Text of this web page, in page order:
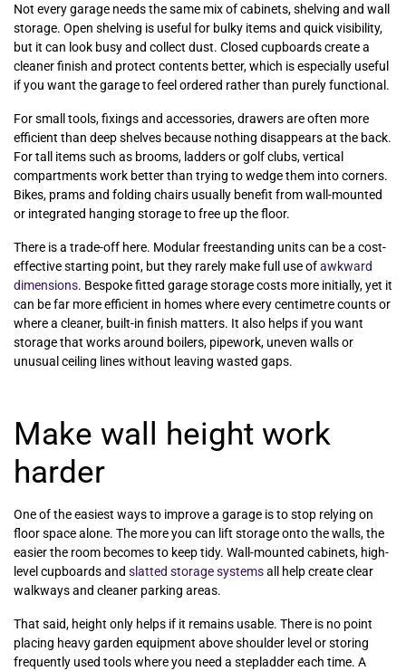
Not every garage needs the same mix of cabinets, shelving and wall
storage. Open shelving is useful for bulky items and quick visibility,
but it can look busy and collect dust. Closed cupboards create a
cleaner finish and protect contents better, which is especially useful
if you want the garage to feel ordered rather than purely functional.
For small tools, fixings and accessories, drawers are often more
efficient than deep shelves because nothing disappears at the back.
For tall items such as brooms, ladders or golf clubs, vertical
compartments work better than trying to wedge them into corners.
Bikes, prams and folding chairs usually benefit from wall-mounted
or integrated hanging storage to free up the floor.
There is a trade-off here. Modular freestanding units can be a cost-
effective starting point, but they rarely make full use ofawkward
dimensions. Bespoke fitted garage storage costs more initially, yet it
can be far more efficient in homes where every centimetre counts or
where a cleaner, built-in finish matters. It also helps if you want
storage that works around boilers, pipework, uneven walls or
unusual ceiling lines without leaving wasted gaps.
Make wall height work
harder
One of the easiest ways to improve a garage is to stop relying on
floor space alone. The more you can lift storage onto the walls, the
easier the room becomes to keep tidy. Wall-mounted cabinets, high-
level cupboards and slatted storage systemsall help create clear
walkways and cleaner parking areas.
That said, height only helps if it remains usable. There is no point
placing heavy garden equipment above shoulder level or storing
frequently used tools where you need a stepladder each time. A